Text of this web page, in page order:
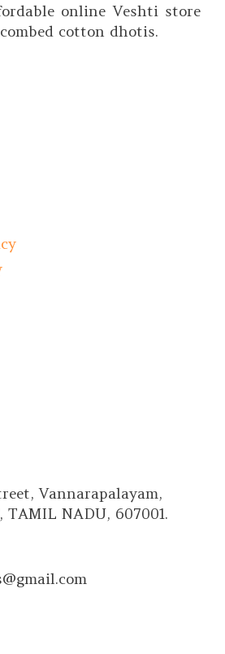
online Veshti store
cotton dhotis.
Vannarapalayam,
TAMIL NADU, 607001.